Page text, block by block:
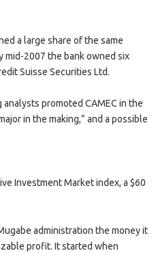
a large share of the same
mid-2007 the bank owned six
Suisse Securities Ltd.
promoted CAMEC in the
in the making,” and a possible
Investment Market index, a $60
administration the money it
profit. It started when